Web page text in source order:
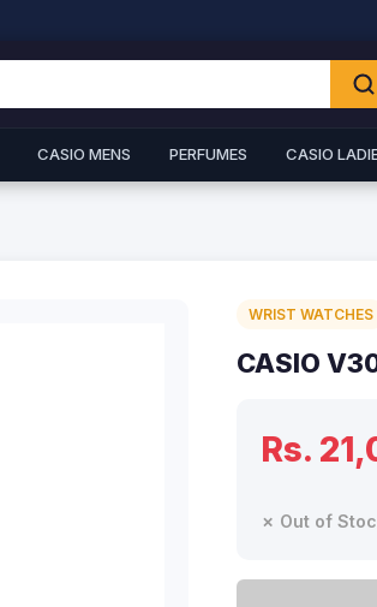
CASIO MENS PERFUMES CASIO
WRIST WATCHES
CASIO
Rs.
✗ Out of